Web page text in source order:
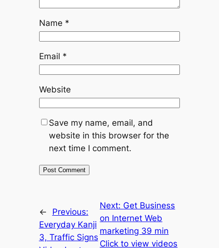
Name *
Email *
Website
Save my name, email, and
website in this browser for the
next time I comment.
←
Previous:
Everyday Kanji
3, Traffic Signs
Next: Get Business
on Internet Web
marketing 39 min
Click to view videos